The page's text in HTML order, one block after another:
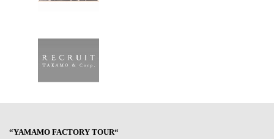
“YAMAMO FACTORY TOUR“